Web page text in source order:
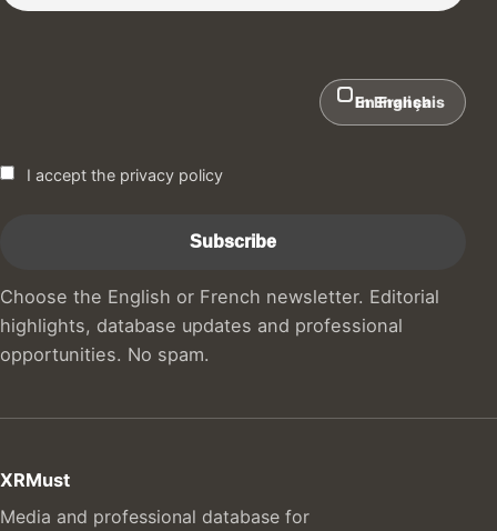
In English
En Français
I accept the privacy policy
Choose the English or French newsletter. Editorial
highlights, database updates and professional
opportunities. No spam.
XRMust
Media and professional database for